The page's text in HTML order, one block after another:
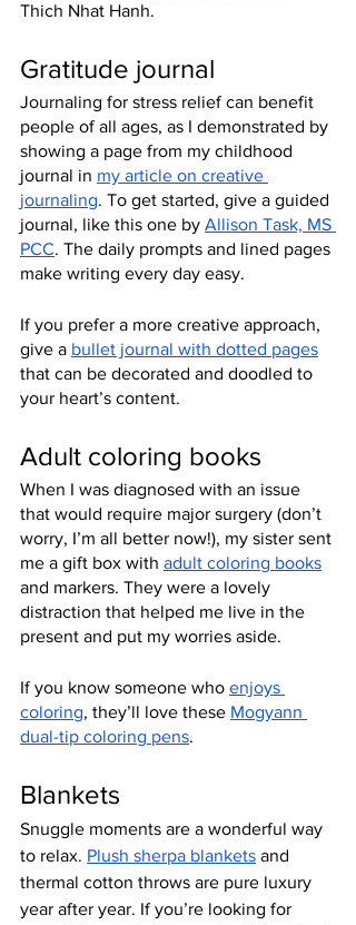
Thich Nhat Hanh.
Gratitude journal
Journaling for stress relief can benefit
people of all ages, as I demonstrated by
showing a page from my childhood
journal in my article on creative
journaling. To get started, give a guided
journal, like this one by Allison Task, MS
PCC. The daily prompts and lined pages
make writing every day easy.
If you prefer a more creative approach,
give a bullet journal with dotted pages
that can be decorated and doodled to
your heart’s content.
Adult coloring books
When I was diagnosed with an issue
that would require major surgery (don’t
worry, I’m all better now!), my sister sent
me a gift box with adult coloring books
and markers. They were a lovely
distraction that helped me live in the
present and put my worries aside.
If you know someone who enjoys
coloring, they’ll love these Mogyann
dual-tip coloring pens.
Blankets
Snuggle moments are a wonderful way
to relax. Plush sherpa blankets and
thermal cotton throws are pure luxury
year after year. If you’re looking for